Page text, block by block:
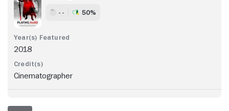
- - 50%
2018
Cinematographer